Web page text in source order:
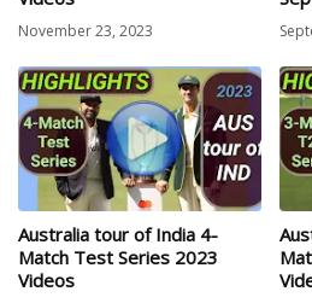
November 23, 2023
Australia tour of India 4-
Match Test Series 2023
Videos